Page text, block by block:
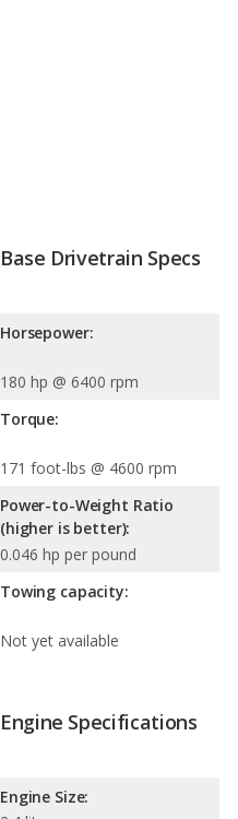
Base Drivetrain Specs
Horsepower:
180 hp @ 6400 rpm
Torque:
171 foot-lbs @ 4600 rpm
Power-to-Weight Ratio
(higher is better):
0.046 hp per pound
Towing capacity:
Not yet available
Engine Specifications
Engine Size: